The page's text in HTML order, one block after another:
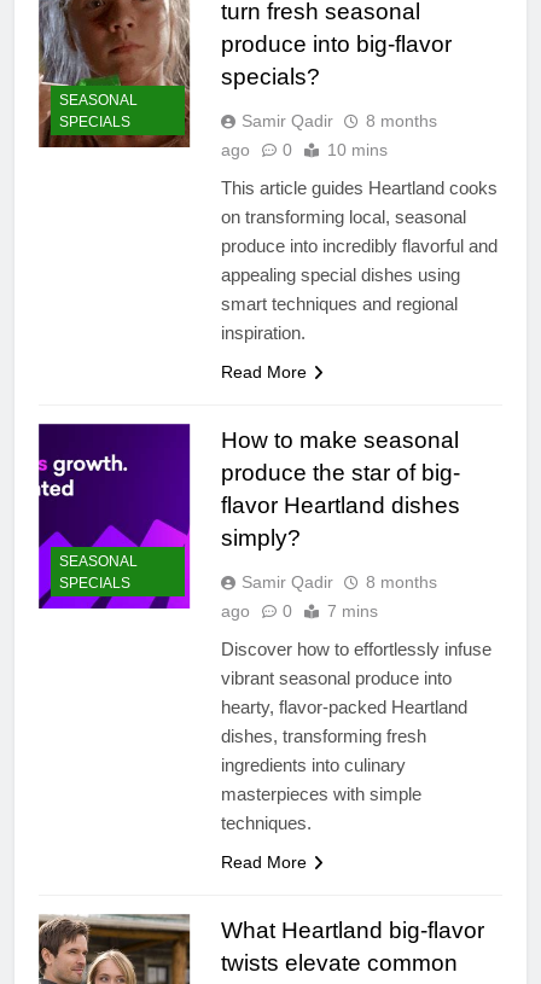
SEASONAL
SPECIALS
turn fresh seasonal
produce into big-flavor
specials?
Samir Qadir
8 months
ago
0 10 mins
This article guides Heartland cooks
on transforming local, seasonal
produce into incredibly flavorful and
appealing special dishes using
smart techniques and regional
inspiration.
Read More
SEASONAL
SPECIALS
How to make seasonal
produce the star of big-
flavor Heartland dishes
simply?
Samir Qadir
8 months
ago
0 7 mins
Discover how to effortlessly infuse
vibrant seasonal produce into
hearty, flavor-packed Heartland
dishes, transforming fresh
ingredients into culinary
masterpieces with simple
techniques.
Read More
What Heartland big-flavor
twists elevate common